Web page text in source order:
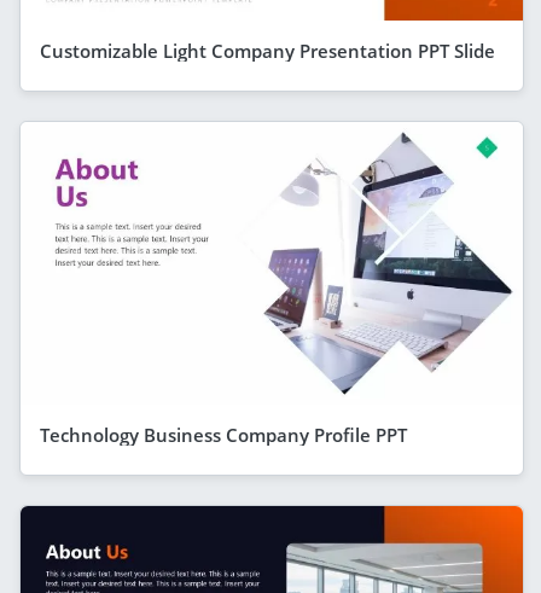
Customizable Light Company Presentation PPT Slide
Technology Business Company Profile PPT